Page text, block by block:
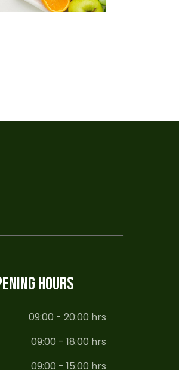
HOURS
09:00 - 20:00 hrs
09:00 - 18:00 hrs
09:00 - 15:00 hrs